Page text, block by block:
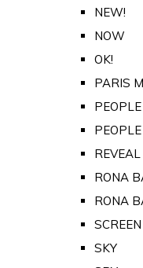
NEW!
NOW
OK!
PARIS
REVEAL
RONA
RONA
SKY